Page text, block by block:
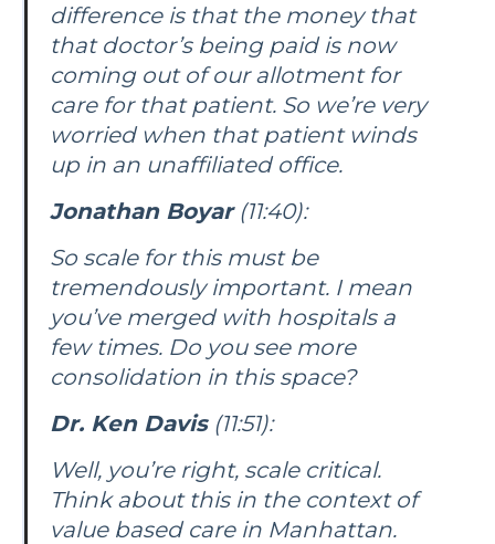
difference is that the money that
that doctor’s being paid is now
coming out of our allotment for
care for that patient. So we’re very
worried when that patient winds
up in an unaffiliated office.
Jonathan Boyar(11:40):
So scale for this must be
tremendously important. I mean
you’ve merged with hospitals a
few times. Do you see more
consolidation in this space?
Dr. Ken Davis(11:51):
Well, you’re right, scale critical.
Think about this in the context of
value based care in Manhattan.